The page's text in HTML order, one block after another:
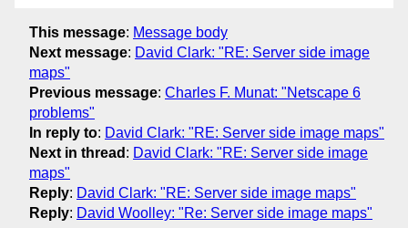
This message: Message body
Next message: David Clark: "RE: Server side image
maps"
Previous message: Charles F. Munat: "Netscape 6
problems"
In reply to: David Clark: "RE: Server side image maps"
Next in thread : David Clark: "RE: Server side image
maps"
Reply: David Clark: "RE: Server side image maps"
Reply: David Woolley: "Re: Server side image maps"